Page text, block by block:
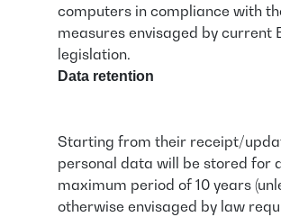
computers in compliance with
measures envisaged by current
legislation.
Data retention
Starting from their receipt/
personal data will be stored for
maximum period of 10 years
otherwise envisaged by law